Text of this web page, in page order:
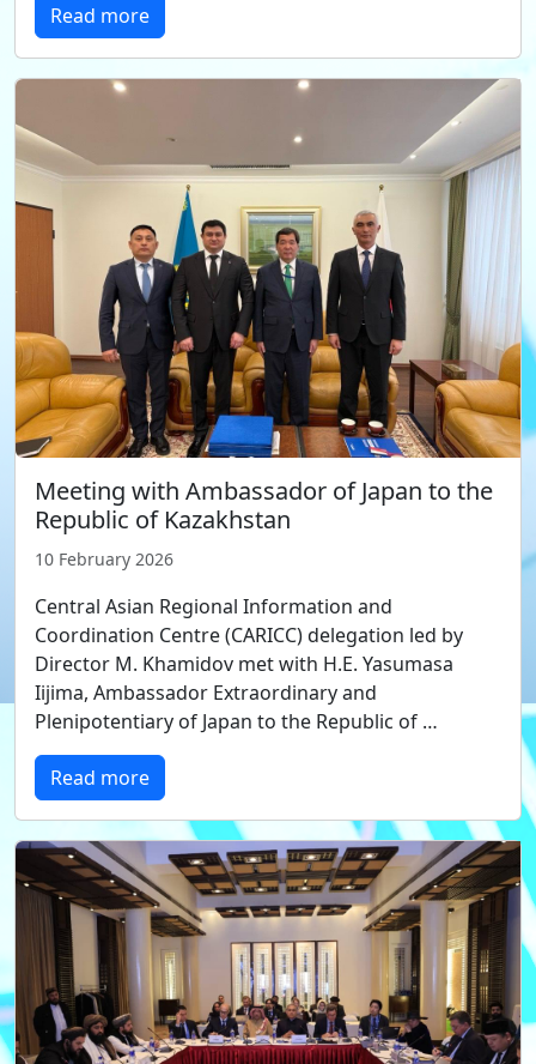
Read more
Meeting with Ambassador of Japan to the
Republic of Kazakhstan
10 February 2026
Central Asian Regional Information and
Coordination Centre (CARICC) delegation led by
Director M. Khamidov met with H.E. Yasumasa
Iijima, Ambassador Extraordinary and
Plenipotentiary of Japan to the Republic of …
Read more